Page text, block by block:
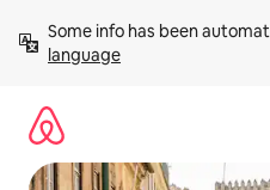
content
Some info has been
language